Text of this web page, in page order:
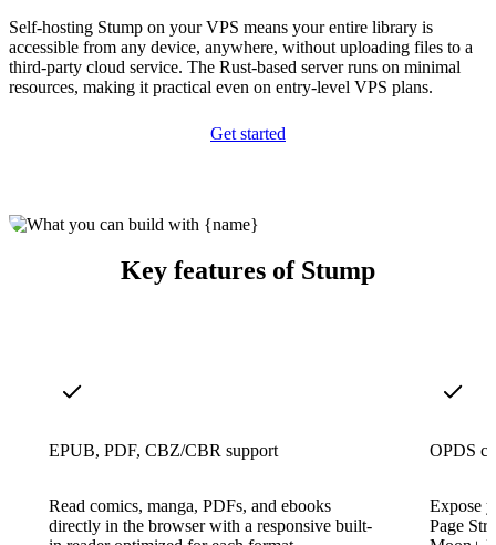
Self-hosting Stump on your VPS means your entire library is
accessible from any device, anywhere, without uploading files to a
third-party cloud service. The Rust-based server runs on minimal
resources, making it practical even on entry-level VPS plans.
Get started
Key features of Stump
EPUB, PDF, CBZ/CBR support
Read comics, manga, PDFs, and ebooks
directly in the browser with a responsive built-
OPDS
Expose
Page